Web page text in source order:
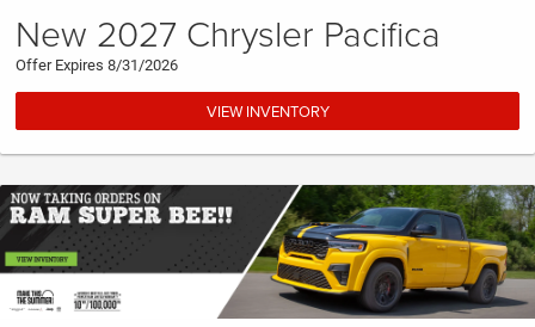
New 2027 Chrysler Pacifica
Offer Expires 8/31/2026
VIEW INVENTORY